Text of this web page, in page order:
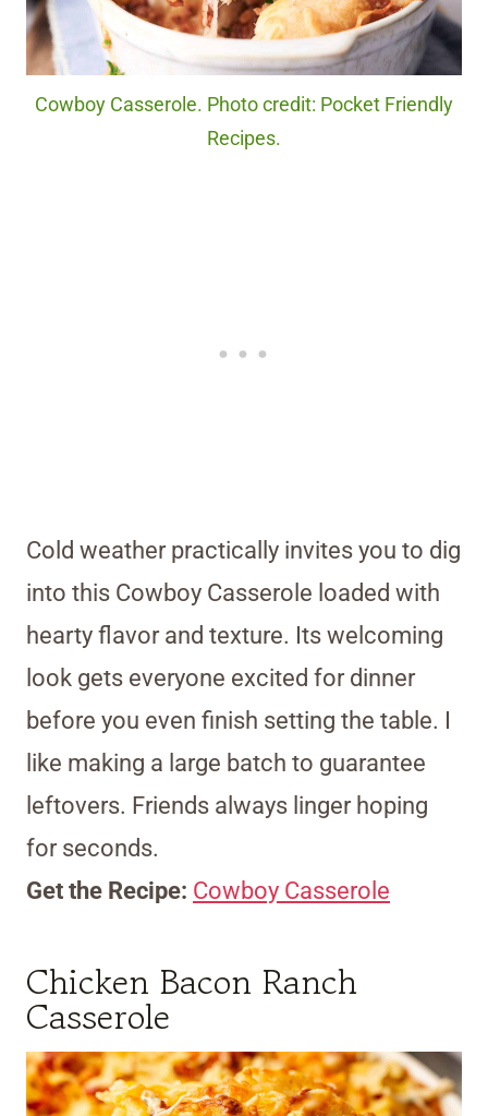
Cowboy Casserole. Photo credit: Pocket Friendly
Recipes.
Cold weather practically invites you to dig
into this Cowboy Casserole loaded with
hearty flavor and texture. Its welcoming
look gets everyone excited for dinner
before you even finish setting the table. I
like making a large batch to guarantee
leftovers. Friends always linger hoping
for seconds.
Get the Recipe: Cowboy Casserole
Chicken Bacon Ranch
Casserole